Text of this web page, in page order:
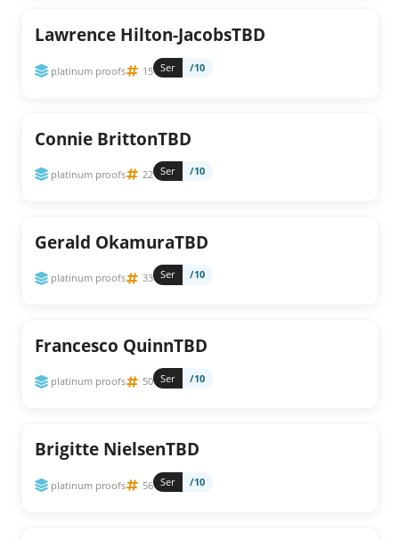
Lawrence Hilton-JacobsTBD
platinum proofs 15 Ser /10
Connie BrittonTBD
platinum proofs 22 Ser /10
Gerald OkamuraTBD
platinum proofs 33 Ser /10
Francesco QuinnTBD
platinum proofs 50 Ser /10
Brigitte NielsenTBD
platinum proofs 56 Ser /10